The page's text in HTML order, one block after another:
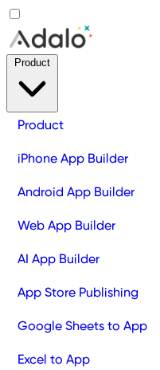
Product
iPhone App Builder
Android App Builder
Web App Builder
AI App Builder
App Store Publishing
Google Sheets to App
Excel to App